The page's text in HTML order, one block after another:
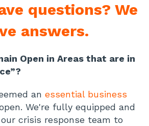
questions? We
answers.
Open in Areas that are in
an essential business
We're fully equipped and
crisis response team to